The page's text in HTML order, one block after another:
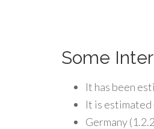
Some
It has been
It is estimated
Germany